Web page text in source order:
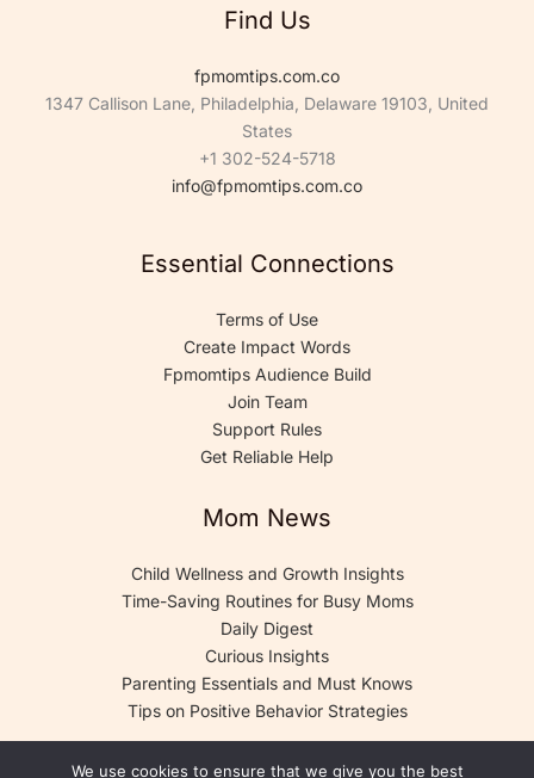
Find Us
fpmomtips.com.co
1347 Callison Lane, Philadelphia, Delaware 19103, United
States
+1 302-524-5718
info@fpmomtips.com.co
Essential Connections
Terms of Use
Create Impact Words
Fpmomtips Audience Build
Join Team
Support Rules
Get Reliable Help
Mom News
Child Wellness and Growth Insights
Time-Saving Routines for Busy Moms
Daily Digest
Curious Insights
Parenting Essentials and Must Knows
Tips on Positive Behavior Strategies
We use cookies to ensure that we give you the best